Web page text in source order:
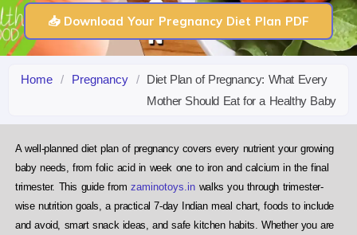
📥 Download Your Pregnancy Diet Plan PDF
Home / Pregnancy /
Diet Plan of Pregnancy: What Every
Mother Should Eat for a Healthy Baby
A well-planned diet plan of pregnancy covers every nutrient your growing
baby needs, from folic acid in week one to iron and calcium in the final
trimester. This guide fromzaminotoys.in walks you through trimester-
wise nutrition goals, a practical 7-day Indian meal chart, foods to include
and avoid, smart snack ideas, and safe kitchen habits. Whether you are